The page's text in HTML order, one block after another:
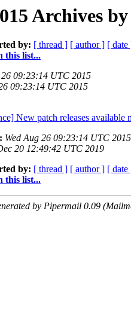
Archives
by: [ thread ] [ author ] [ date
this list...
26 09:23:14 UTC 2015
09:23:14 UTC 2015
New patch releases available
Wed Aug 26 09:23:14 UTC 2015
20 12:49:42 UTC 2019
by: [ thread ] [ author ] [ date
this list...
by Pipermail 0.09